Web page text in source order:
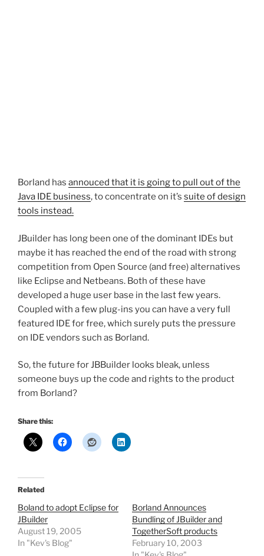
Borland has annouced that it is going to pull out of the
Java IDE business, to concentrate on it’s suite of design
tools instead.
JBuilder has long been one of the dominant IDEs but
maybe it has reached the end of the road with strong
competition from Open Source (and free) alternatives
like Eclipse and Netbeans. Both of these have
developed a huge user base in the last few years.
Coupled with a few plug-ins you can have a very full
featured IDE for free, which surely puts the pressure
on IDE vendors such as Borland.
So, the future for JBBuilder looks bleak, unless
someone buys up the code and rights to the product
from Borland?
Share this:
Related
Boland to adopt Eclipse for
JBuilder
August 19, 2005
In "Kev's Blog"
Borland Announces
Bundling of JBuilder and
TogetherSoft products
February 10, 2003